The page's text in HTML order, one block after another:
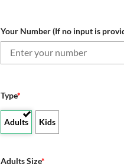
Your Number (If no input is
Type*
Adults Kids
Adults Size*